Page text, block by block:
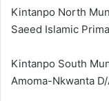
Kintanpo North
Saeed Islamic
Kintanpo South
Amoma-Nkwanta